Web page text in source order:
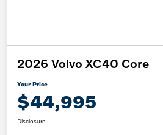
2026 Volvo XC40 Core
Your Price
$44,995
Disclosure